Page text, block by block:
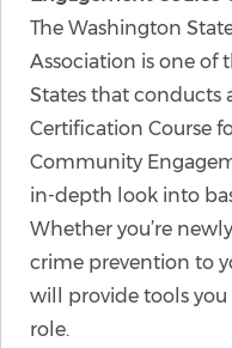
The Washington
Association is one of
States that conducts
Certification Course
Community
in-depth look into
Whether you’re
crime prevention to
will provide tools you
role.